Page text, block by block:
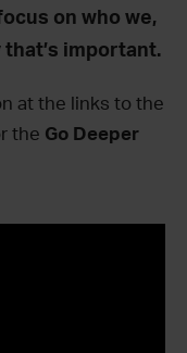
on who we,
important.
at the links to the
the Go Deeper